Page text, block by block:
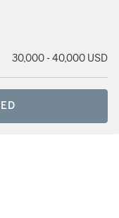
30,000 - 40,000 USD